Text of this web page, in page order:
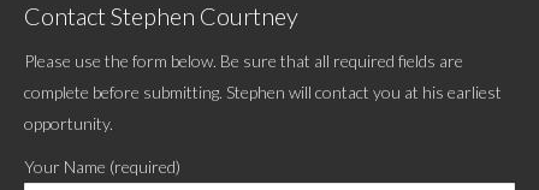
Contact Stephen Courtney
Please use the form below. Be sure that all required fields are
complete before submitting. Stephen will contact you at his earliest
opportunity.
Your Name (required)